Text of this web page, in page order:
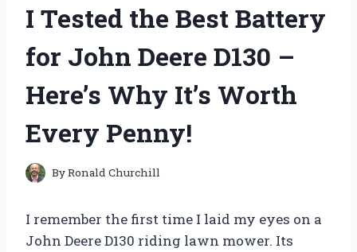
I Tested the Best Battery
for John Deere D130 –
Here’s Why It’s Worth
Every Penny!
ByRonald Churchill
I remember the first time I laid my eyes on a
John Deere D130 riding lawn mower. Its